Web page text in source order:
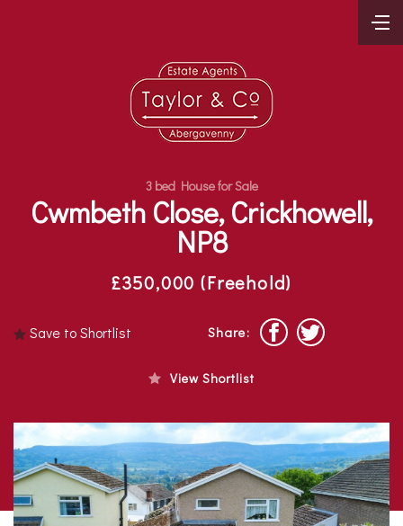
3 bed House for Sale
Cwmbeth Close, Crickhowell,
NP8
£350,000 (Freehold)
Save to Shortlist
View Shortlist
Share: